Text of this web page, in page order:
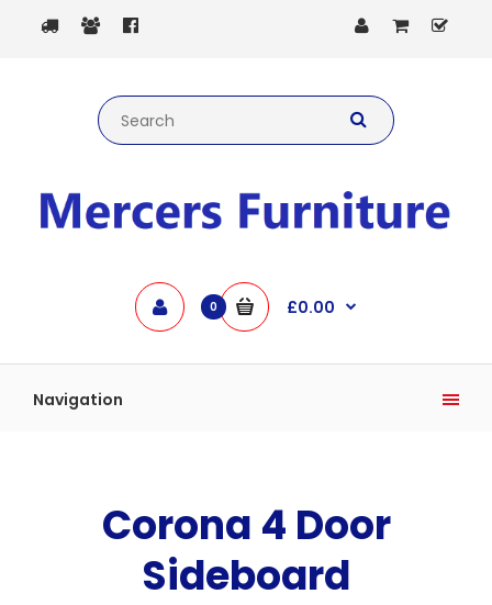
0 £0.00
Navigation
Corona 4 Door
Sideboard